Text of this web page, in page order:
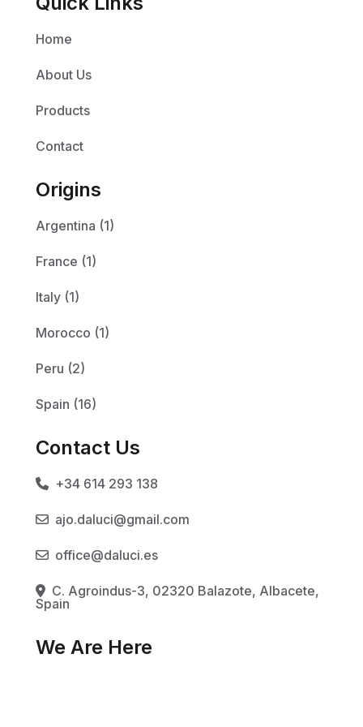
Home
About Us
Products
Contact
Origins
Argentina (1)
France (1)
Italy (1)
Morocco (1)
Peru (2)
Spain (16)
Contact Us
+34 614 293 138
ajo.daluci@gmail.com
office@daluci.es
C. Agroindus-3, 02320 Balazote, Albacete,
Spain
We Are Here